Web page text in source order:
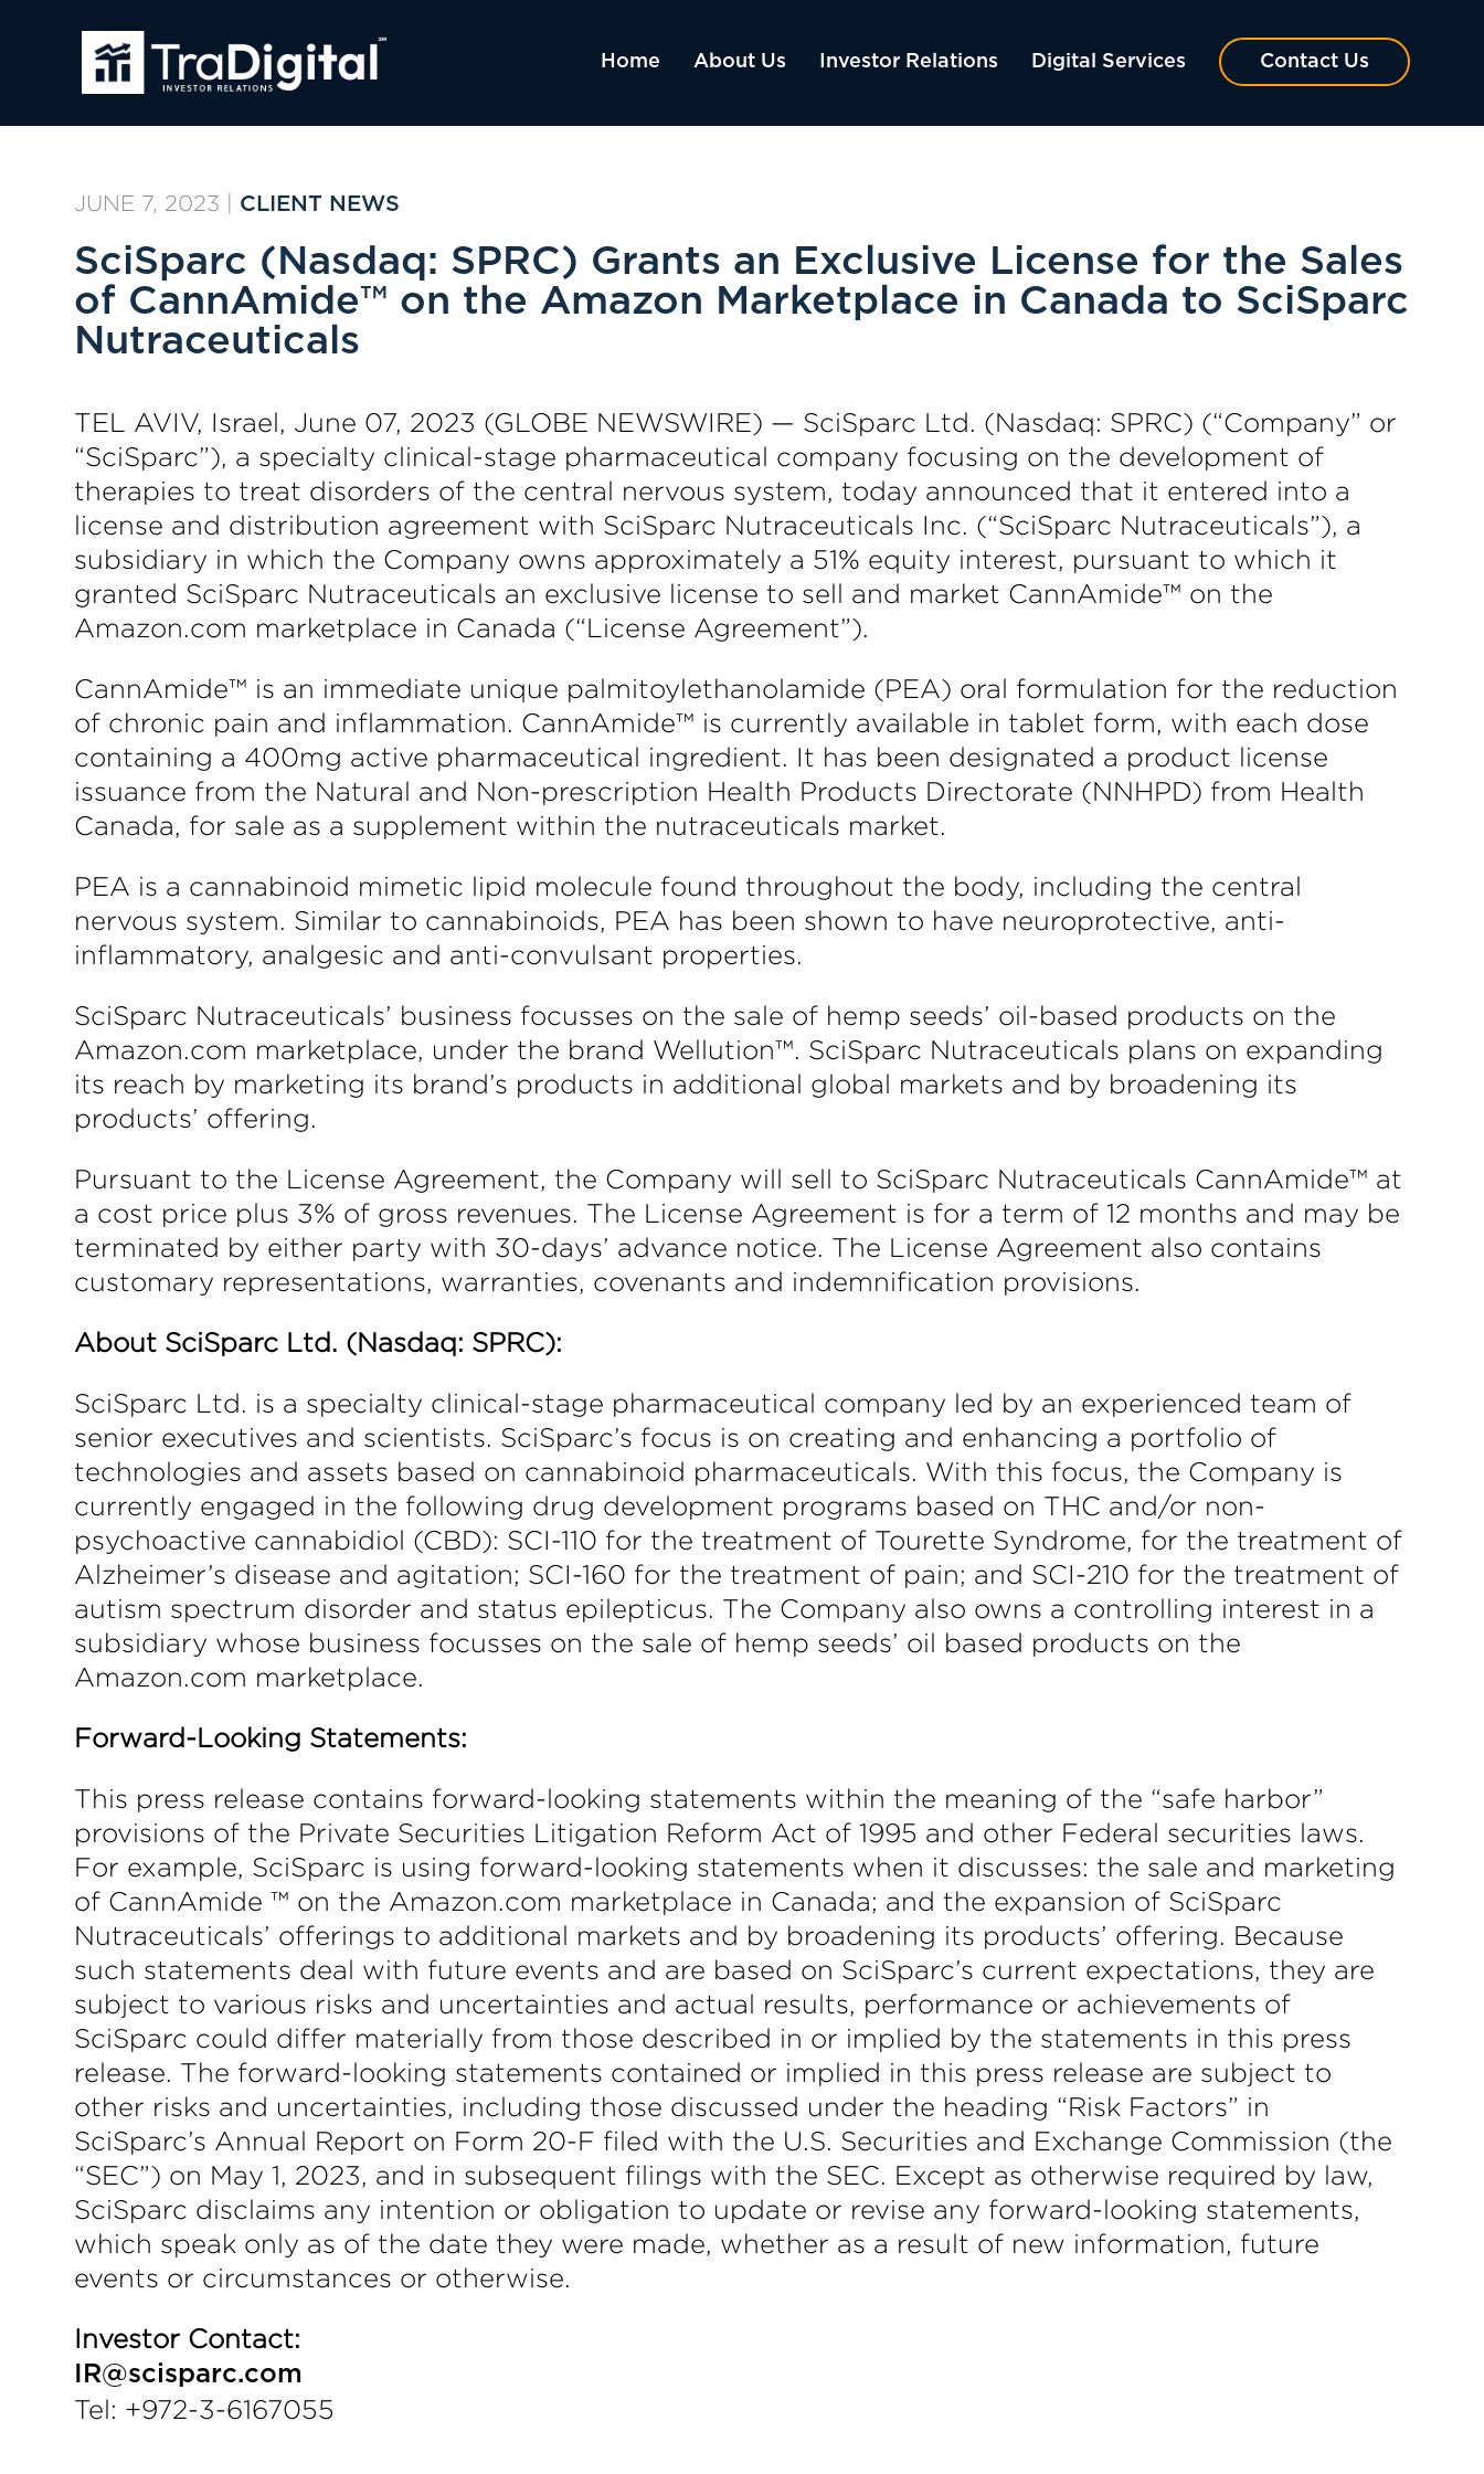
Home About Us Investor Relations Digital Services Contact Us
JUNE 7, 2023 CLIENT NEWS
SciSparc (Nasdaq: SPRC) Grants an Exclusive License for the Sales
of CannAmide™ on the Amazon Marketplace in Canada to SciSparc
Nutraceuticals
TEL AVIV, Israel, June 07, 2023 (GLOBE NEWSWIRE) — SciSparc Ltd. (Nasdaq: SPRC) (“Company” or
“SciSparc”), a specialty clinical-stage pharmaceutical company focusing on the development of
therapies to treat disorders of the central nervous system, today announced that it entered into a
license and distribution agreement with SciSparc Nutraceuticals Inc. (“SciSparc Nutraceuticals”), a
subsidiary in which the Company owns approximately a 51% equity interest, pursuant to which it
granted SciSparc Nutraceuticals an exclusive license to sell and market CannAmide™ on the
Amazon.com marketplace in Canada (“License Agreement”).
CannAmide™ is an immediate unique palmitoylethanolamide (PEA) oral formulation for the reduction
of chronic pain and inflammation. CannAmide™ is currently available in tablet form, with each dose
containing a 400mg active pharmaceutical ingredient. It has been designated a product license
issuance from the Natural and Non-prescription Health Products Directorate (NNHPD) from Health
Canada, for sale as a supplement within the nutraceuticals market.
PEA is a cannabinoid mimetic lipid molecule found throughout the body, including the central
nervous system. Similar to cannabinoids, PEA has been shown to have neuroprotective, anti-
inflammatory, analgesic and anti-convulsant properties.
SciSparc Nutraceuticals’ business focusses on the sale of hemp seeds’ oil-based products on the
Amazon.com marketplace, under the brand Wellution™. SciSparc Nutraceuticals plans on expanding
its reach by marketing its brand’s products in additional global markets and by broadening its
products’ offering.
Pursuant to the License Agreement, the Company will sell to SciSparc Nutraceuticals CannAmide™ at
a cost price plus 3% of gross revenues. The License Agreement is for a term of 12 months and may be
terminated by either party with 30-days’ advance notice. The License Agreement also contains
customary representations, warranties, covenants and indemnification provisions.
About SciSparc Ltd. (Nasdaq: SPRC):
SciSparc Ltd. is a specialty clinical-stage pharmaceutical company led by an experienced team of
senior executives and scientists. SciSparc’s focus is on creating and enhancing a portfolio of
technologies and assets based on cannabinoid pharmaceuticals. With this focus, the Company is
currently engaged in the following drug development programs based on THC and/or non-
psychoactive cannabidiol (CBD): SCI-110 for the treatment of Tourette Syndrome, for the treatment of
Alzheimer’s disease and agitation; SCI-160 for the treatment of pain; and SCI-210 for the treatment of
autism spectrum disorder and status epilepticus. The Company also owns a controlling interest in a
subsidiary whose business focusses on the sale of hemp seeds’ oil based products on the
Amazon.com marketplace.
Forward-Looking Statements:
This press release contains forward-looking statements within the meaning of the “safe harbor”
provisions of the Private Securities Litigation Reform Act of 1995 and other Federal securities laws.
For example, SciSparc is using forward-looking statements when it discusses: the sale and marketing
of CannAmide ™ on the Amazon.com marketplace in Canada; and the expansion of SciSparc
Nutraceuticals’ offerings to additional markets and by broadening its products’ offering. Because
such statements deal with future events and are based on SciSparc’s current expectations, they are
subject to various risks and uncertainties and actual results, performance or achievements of
SciSparc could differ materially from those described in or implied by the statements in this press
release. The forward-looking statements contained or implied in this press release are subject to
other risks and uncertainties, including those discussed under the heading “Risk Factors” in
SciSparc’s Annual Report on Form 20-F filed with the U.S. Securities and Exchange Commission (the
“SEC”) on May 1, 2023, and in subsequent filings with the SEC. Except as otherwise required by law,
SciSparc disclaims any intention or obligation to update or revise any forward-looking statements,
which speak only as of the date they were made, whether as a result of new information, future
events or circumstances or otherwise.
Investor Contact:
IR@scisparc.com
Tel: +972-3-6167055